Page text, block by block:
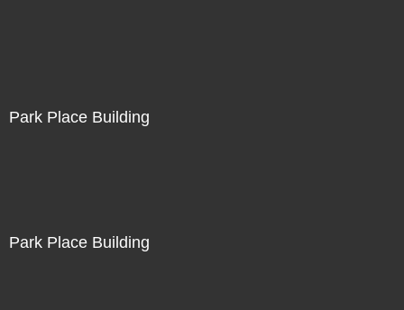
Park Place Building
Park Place Building